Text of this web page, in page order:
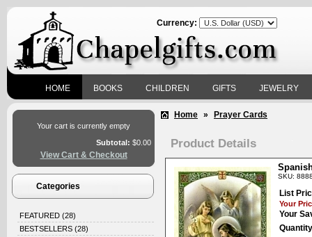
Currency:
HOME BOOKS CHILDREN GIFTS JEWELRY
Your cart is currently empty
Subtotal: $0.00
View Cart & Checkout
Categories
FEATURED (28)
BESTSELLERS (28)
Home » Prayer Cards
Product Details
SKU:
List
Your
Your